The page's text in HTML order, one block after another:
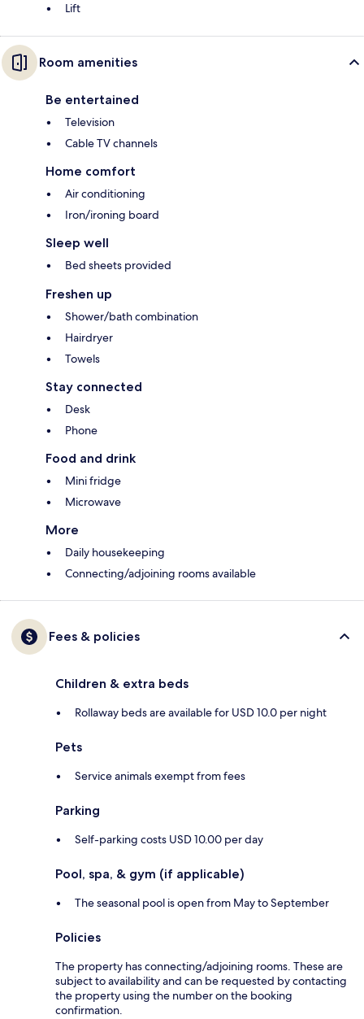
Lift
Room amenities
Be entertained
Television
Cable TV channels
Home comfort
Air conditioning
Iron/ironing board
Sleep well
Bed sheets provided
Freshen up
Shower/bath combination
Hairdryer
Towels
Stay connected
Desk
Phone
Food and drink
Mini fridge
Microwave
More
Daily housekeeping
Connecting/adjoining rooms available
Fees & policies
Children & extra beds
Rollaway beds are available for USD 10.0 per night
Pets
Service animals exempt from fees
Parking
Self-parking costs USD 10.00 per day
Pool, spa, & gym (if applicable)
The seasonal pool is open from May to September
Policies
The property has connecting/adjoining rooms. These are
subject to availability and can be requested by contacting
the property using the number on the booking
confirmation.